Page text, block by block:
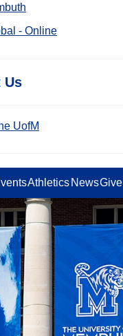
- Online
Us
UofM
Athletics NewsGive